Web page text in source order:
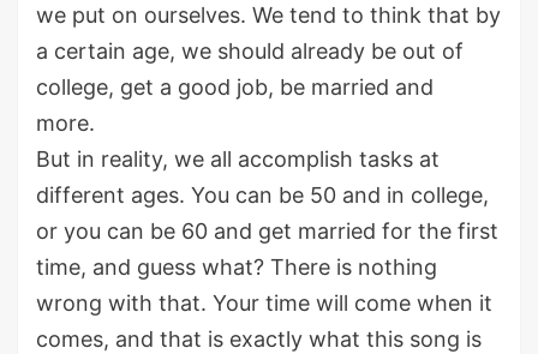
we put on ourselves. We tend to think that by
a certain age, we should already be out of
college, get a good job, be married and
more.
But in reality, we all accomplish tasks at
different ages. You can be 50 and in college,
or you can be 60 and get married for the first
time, and guess what? There is nothing
wrong with that. Your time will come when it
comes, and that is exactly what this song is